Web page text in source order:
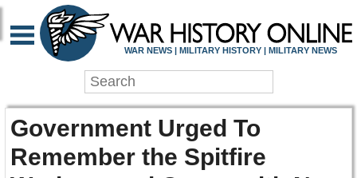
WAR NEWS | MILITARY HISTORY | MILITARY NEWS
Government Urged To
Remember the Spitfire